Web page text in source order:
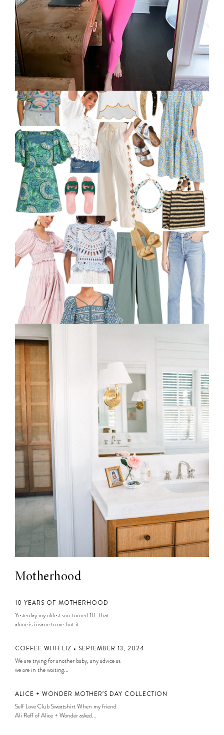
Motherhood
10 YEARS OF MOTHERHOOD
Yesterday my oldest son turned 10. That
alone is insane to me but it...
COFFEE WITH LIZ • SEPTEMBER 13, 2024
We are trying for another baby, any advice as
we are in the waiting...
ALICE + WONDER MOTHER’S DAY COLLECTION
Self Love Club Sweatshirt When my friend
Ali Reff of Alice + Wonder asked...